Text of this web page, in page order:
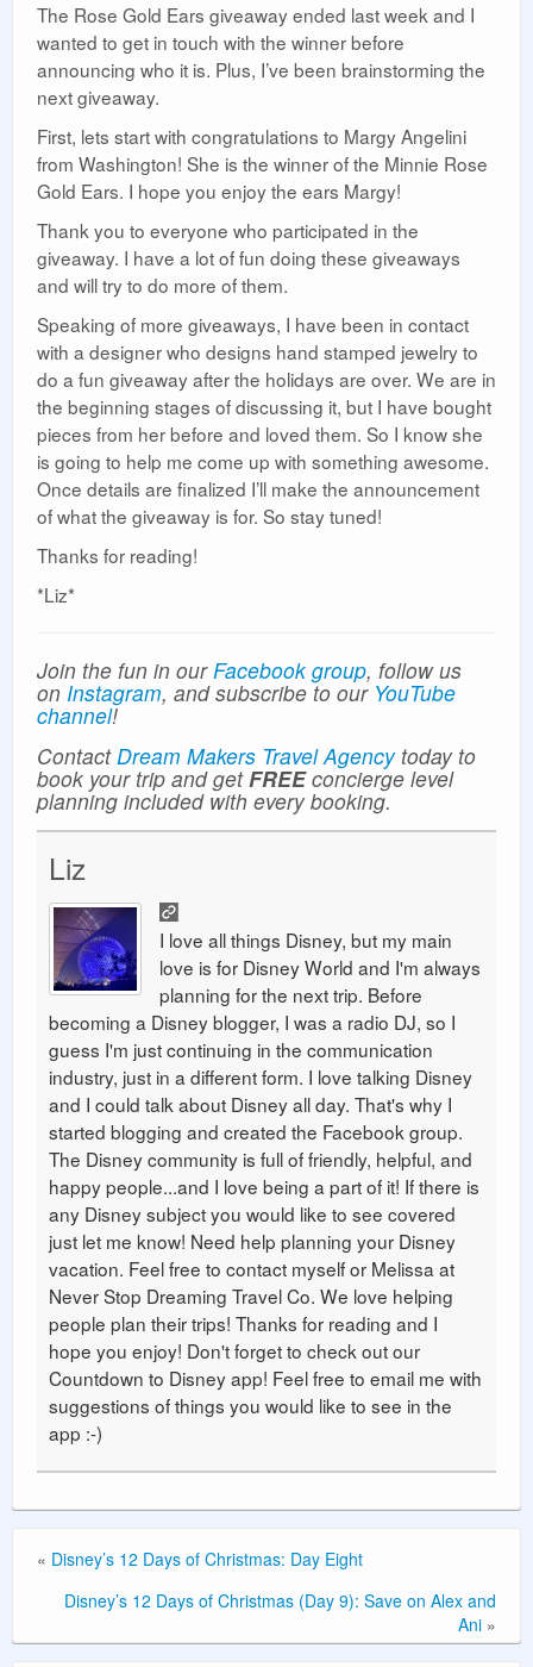
The Rose Gold Ears giveaway ended last week and I
wanted to get in touch with the winner before
announcing who it is. Plus, I’ve been brainstorming the
next giveaway.
First, lets start with congratulations to Margy Angelini
from Washington! She is the winner of the Minnie Rose
Gold Ears. I hope you enjoy the ears Margy!
Thank you to everyone who participated in the
giveaway. I have a lot of fun doing these giveaways
and will try to do more of them.
Speaking of more giveaways, I have been in contact
with a designer who designs hand stamped jewelry to
do a fun giveaway after the holidays are over. We are in
the beginning stages of discussing it, but I have bought
pieces from her before and loved them. So I know she
is going to help me come up with something awesome.
Once details are finalized I’ll make the announcement
of what the giveaway is for. So stay tuned!
Thanks for reading!
*Liz*
Join the fun in ourFacebook group, follow us
on Instagram, and subscribe to our YouTube
channel!
ContactDream Makers Travel Agencytoday to
book your trip and getFREEconcierge level
planning included with every booking.
Liz
I love all things Disney, but my main
love is for Disney World and I'm always
planning for the next trip. Before
becoming a Disney blogger, I was a radio DJ, so I
guess I'm just continuing in the communication
industry, just in a different form. I love talking Disney
and I could talk about Disney all day. That's why I
started blogging and created the Facebook group.
The Disney community is full of friendly, helpful, and
happy people...and I love being a part of it! If there is
any Disney subject you would like to see covered
just let me know! Need help planning your Disney
vacation. Feel free to contact myself or Melissa at
Never Stop Dreaming Travel Co. We love helping
people plan their trips! Thanks for reading and I
hope you enjoy! Don't forget to check out our
Countdown to Disney app! Feel free to email me with
suggestions of things you would like to see in the
app :-)
« Disney’s 12 Days of Christmas: Day Eight
Disney’s 12 Days of Christmas (Day 9): Save on Alex and
Ani »